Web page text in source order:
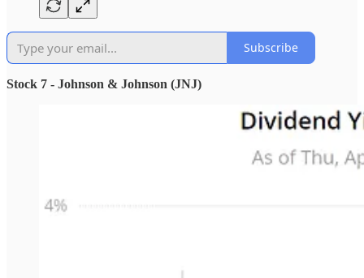
Subscribe
Stock 7 - Johnson & Johnson (JNJ)